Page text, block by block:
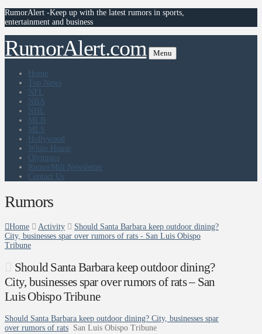
RumorAlert -Keep up with the latest rumors in sports,
entertainment and business
RumorAlert.com Menu
Home
Top News
NFL
NBA
NHL
MLB
MLS
Hollywood
White House
Olympics
RumorMill Newsletter
Contact Us
Rumors
Home Activity
Should Santa Barbara keep outdoor dining?
City, businesses spar over rumors of rats - San Luis Obispo
Tribune
Should Santa Barbara keep outdoor dining?
City, businesses spar over rumors of rats – San
Luis Obispo Tribune
Should Santa Barbara keep outdoor dining? City, businesses spar
over rumors of rats San Luis Obispo Tribune